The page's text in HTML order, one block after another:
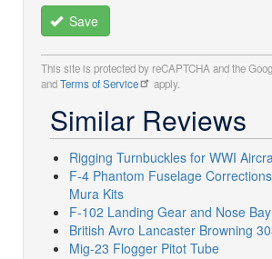
Save
This site is protected by reCAPTCHA and the
andTerms of Service apply.
Similar Reviews
Rigging Turnbuckles for WWI
F-4 Phantom Fuselage
Mura Kits
F-102 Landing Gear and Nose Bay
British Avro Lancaster Browning
Mig-23 Flogger Pitot Tube